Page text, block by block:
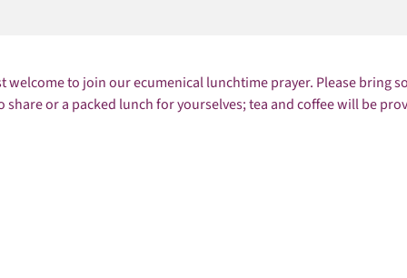
welcome to join our ecumenical lunchtime prayer. Please bring
share or a packed lunch for yourselves; tea and coffee will be